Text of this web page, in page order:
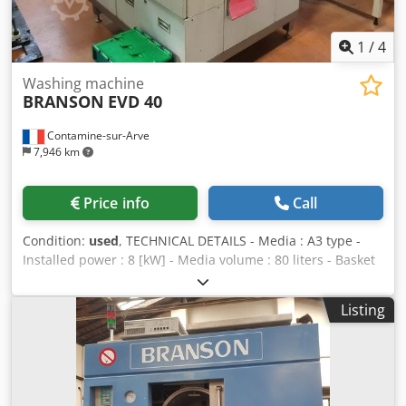
1 /4
Contamine-sur-Arve
7,946 km
Washing machine
BRANSON EVD 40
Price info Call
Condition: used, TECHNICAL DETAILS - Media : A3 type -
Installed power : 8 [kW] - Media volume : 80 liters - Basket
dimensions : 300 x 200 x 150 [mm] - Cooling : water - Tank
1 : washing with serial filtration Dwjdpeug U R Hofx Aa Dja
- Tank 2 : rinsing with serial filtration - 1 washing tank : 300
x 200 x 150 [mm] - Continuous distillation : 25 [l/hour] -
Size (W x L x H) : 1200 x 1800 x 1500 [mm] EQUIPMENT -
Loading system : manual - Ultrasounds : yes - Vapour
degreasing : yes - Vacuum drying : yes - Cooling unit
Listing